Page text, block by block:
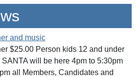
and music
$25.00 Person kids 12 and under
SANTA will be here 4pm to 5:30pm
all Members, Candidates and